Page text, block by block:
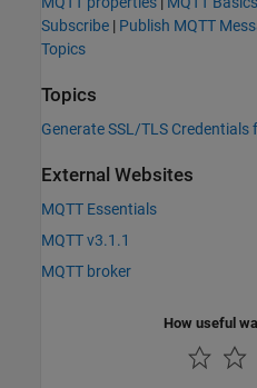
Subscribe | Publish MQTT
Topics
Topics
Generate SSL/TLS Credentials
External Websites
MQTT Essentials
MQTT v3.1.1
MQTT broker
How useful